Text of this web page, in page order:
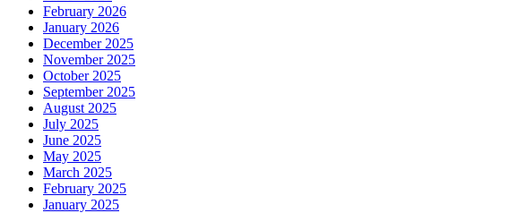
February 2026
January 2026
December 2025
November 2025
October 2025
September 2025
August 2025
July 2025
June 2025
May 2025
March 2025
February 2025
January 2025